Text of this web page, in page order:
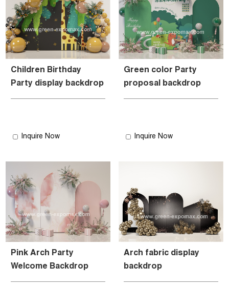
Children Birthday
Party display backdrop
Inquire Now
Green color Party
proposal backdrop
Inquire Now
Pink Arch Party
Welcome Backdrop
Arch fabric display
backdrop